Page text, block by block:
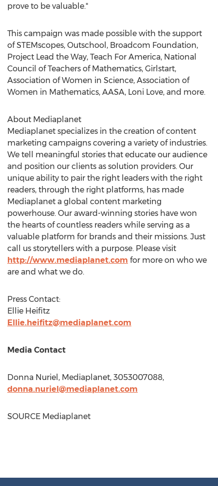
prove to be valuable."
This campaign was made possible with the support
of STEMscopes, Outschool, Broadcom Foundation,
Project Lead the Way, Teach For America, National
Council of Teachers of Mathematics, Girlstart,
Association of Women in Science, Association of
Women in Mathematics, AASA, Loni Love, and more.
About Mediaplanet
Mediaplanet specializes in the creation of content
marketing campaigns covering a variety of industries.
We tell meaningful stories that educate our audience
and position our clients as solution providers. Our
unique ability to pair the right leaders with the right
readers, through the right platforms, has made
Mediaplanet a global content marketing
powerhouse. Our award-winning stories have won
the hearts of countless readers while serving as a
valuable platform for brands and their missions. Just
call us storytellers with a purpose. Please visit
http://www.mediaplanet.com for more on who we
are and what we do.
Press Contact:
Ellie Heifitz
Ellie.heifitz@mediaplanet.com
Media Contact
Donna Nuriel , Mediaplanet, 3053007088,
donna.nuriel@mediaplanet.com
SOURCE Mediaplanet